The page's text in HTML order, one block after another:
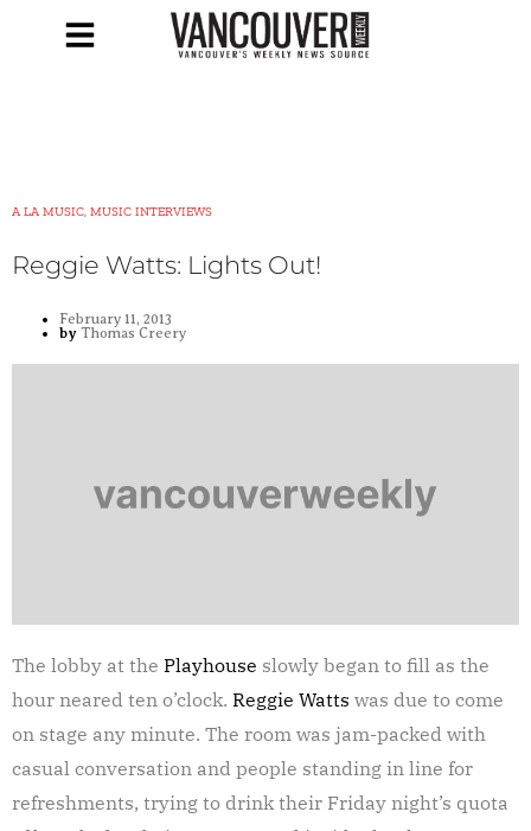
A LA MUSIC, MUSIC INTERVIEWS
Reggie Watts: Lights Out!
February 11, 2013
by Thomas Creery
The lobby at the Playhouse slowly began to fill as the
hour neared ten o’clock. Reggie Watts was due to come
on stage any minute. The room was jam-packed with
casual conversation and people standing in line for
refreshments, trying to drink their Friday night’s quota